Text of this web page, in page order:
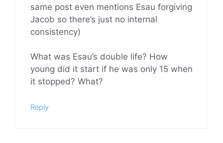
same post even mentions Esau forgiving
Jacob so there’s just no internal
consistency)
What was Esau’s double life? How
young did it start if he was only 15 when
it stopped? What?
Reply